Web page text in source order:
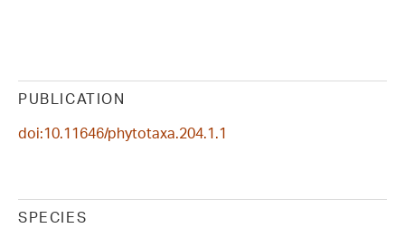
PUBLICATION
doi:10.11646/phytotaxa.204.1.1
SPECIES